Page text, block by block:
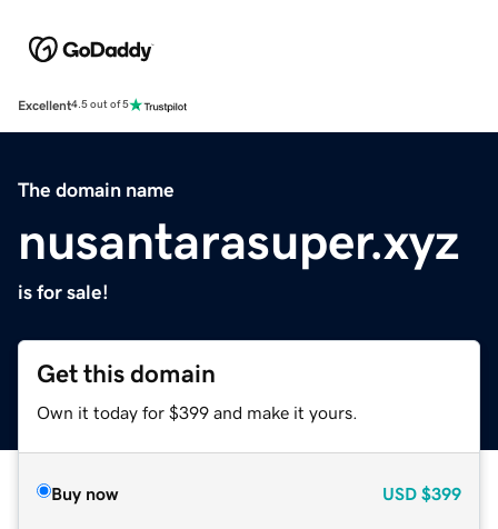
Excellent4.5 out of 5
The domain name
nusantarasuper.xyz
is for sale!
Get this domain
Own it today for $399 and make it yours.
Buy now USD $399